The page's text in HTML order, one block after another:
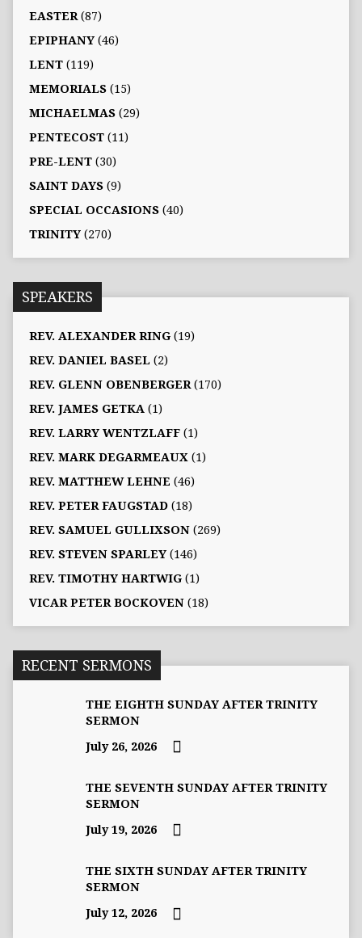
EASTER(87)
EPIPHANY(46)
LENT(119)
MEMORIALS(15)
MICHAELMAS(29)
PENTECOST(11)
PRE-LENT(30)
SAINT DAYS(9)
SPECIAL OCCASIONS(40)
TRINITY(270)
SPEAKERS
REV. ALEXANDER RING(19)
REV. DANIEL BASEL (2)
REV. GLENN OBENBERGER(170)
REV. JAMES GETKA (1)
REV. LARRY WENTZLAFF(1)
REV. MARK DEGARMEAUX (1)
REV. MATTHEW LEHNE (46)
REV. PETER FAUGSTAD(18)
REV. SAMUEL GULLIXSON(269)
REV. STEVEN SPARLEY(146)
REV. TIMOTHY HARTWIG(1)
VICAR PETER BOCKOVEN(18)
RECENT SERMONS
THE EIGHTH SUNDAY AFTER TRINITY
SERMON
July 26, 2026
THE SEVENTH SUNDAY AFTER TRINITY
SERMON
July 19, 2026
THE SIXTH SUNDAY AFTER TRINITY
SERMON
July 12, 2026